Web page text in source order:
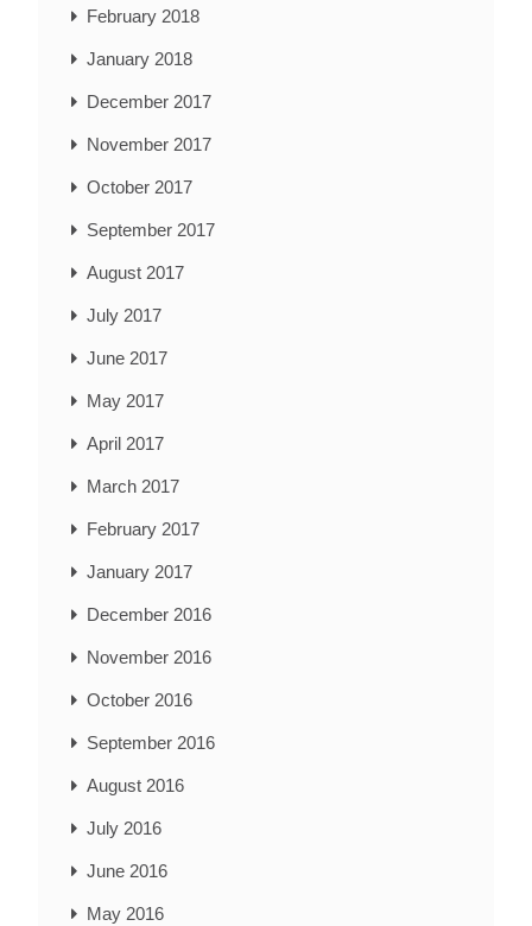
February 2018
January 2018
December 2017
November 2017
October 2017
September 2017
August 2017
July 2017
June 2017
May 2017
April 2017
March 2017
February 2017
January 2017
December 2016
November 2016
October 2016
September 2016
August 2016
July 2016
June 2016
May 2016